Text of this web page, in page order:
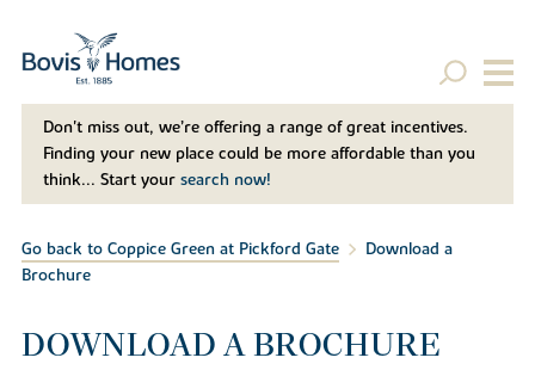
Don't miss out, we’re offering a range of great incentives.
Finding your new place could be more affordable than you
think... Start your search now!
Go back to Coppice Green at Pickford Gate
Download a
Brochure
DOWNLOAD A BROCHURE